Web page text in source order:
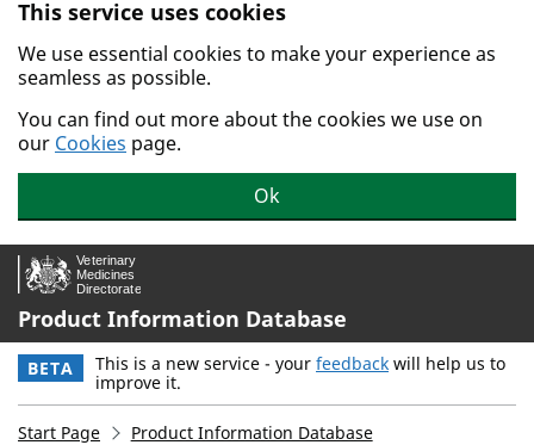
Skip to main content.
This service uses cookies
We use essential cookies to make your experience as
seamless as possible.
You can find out more about the cookies we use on
our Cookies page.
Ok
Product Information Database
BETA This is a new service - your feedback will help us to
improve it.
Start Page
Product Information Database